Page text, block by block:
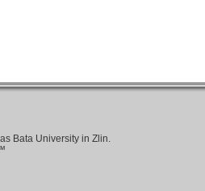
Bata University in Zlin.